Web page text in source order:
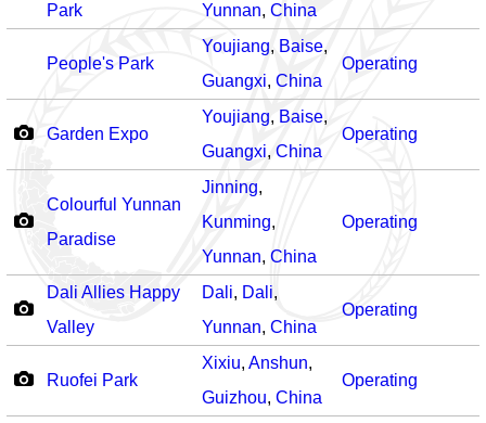
Park
Yunnan, China
People's Park
Youjiang, Baise,
Guangxi, China
Operating
Garden Expo
Youjiang, Baise,
Guangxi, China
Operating
Colourful Yunnan
Paradise
Jinning,
Kunming,
Yunnan, China
Operating
Dali Allies Happy
Valley
Dali, Dali,
Yunnan, China
Operating
Ruofei Park
Xixiu, Anshun,
Guizhou, China
Operating